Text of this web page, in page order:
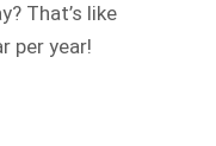
That’s like
per year!